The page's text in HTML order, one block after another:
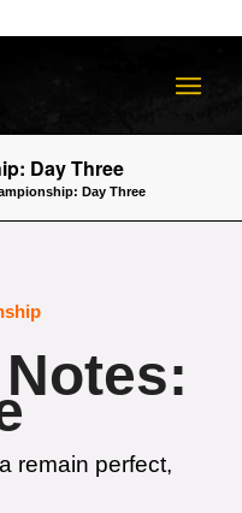
Day Three
Day Three
remain perfect,